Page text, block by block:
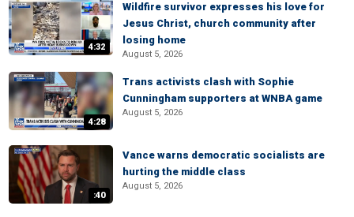
4:32
Wildfire survivor expresses his love for
Jesus Christ, church community after
losing home
August 5, 2026
4:28
Trans activists clash with Sophie
Cunningham supporters at WNBA game
August 5, 2026
:40
Vance warns democratic socialists are
hurting the middle class
August 5, 2026